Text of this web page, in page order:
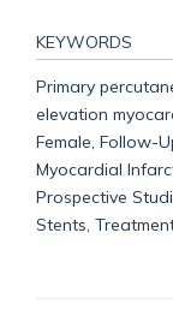
KEYWORDS
Primary
elevation
Female, Follow-
Myocardial
Prospective
Stents,